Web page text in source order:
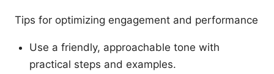
Tips for optimizing engagement and performance
Use a friendly, approachable tone with
practical steps and examples.